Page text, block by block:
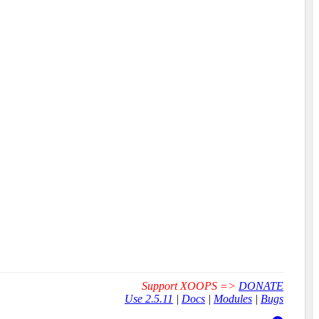
Support XOOPS => DONATE
Use 2.5.11 | Docs | Modules | Bugs